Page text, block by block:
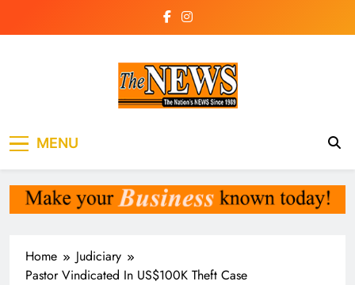
Newspaper Liberia
MENU
Home
Judiciary
Pastor Vindicated In US$100K Theft Case